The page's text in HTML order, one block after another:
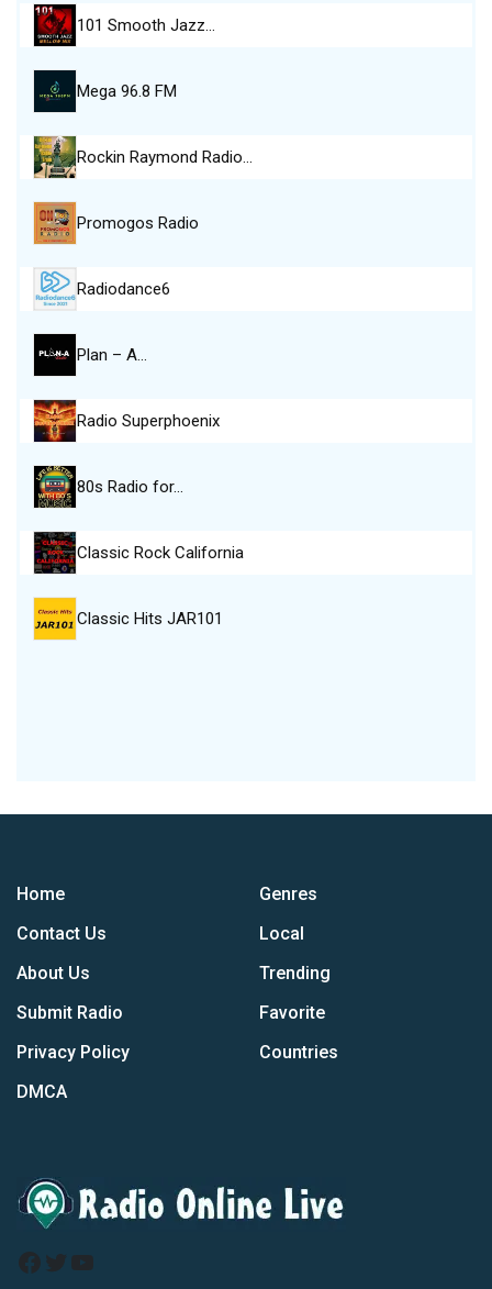
101 Smooth Jazz…
Mega 96.8 FM
Rockin Raymond Radio…
Promogos Radio
Radiodance6
Plan – A…
Radio Superphoenix
80s Radio for…
Classic Rock California
Classic Hits JAR101
Home
Contact Us
About Us
Submit Radio
Privacy Policy
DMCA
Genres
Local
Trending
Favorite
Countries
Facebook
Twitter
YouTube